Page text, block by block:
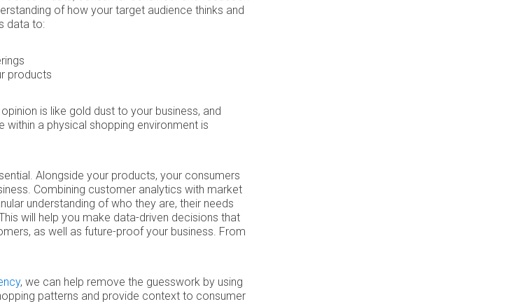
of how your target audience thinks and
data to:
products
is like gold dust to your business, and
within a physical shopping environment is
Alongside your products, your consumers
Combining customer analytics with market
understanding of who they are, their needs
will help you make data-driven decisions that
as well as future-proof your business. From
, we can help remove the guesswork by using
patterns and provide context to consumer